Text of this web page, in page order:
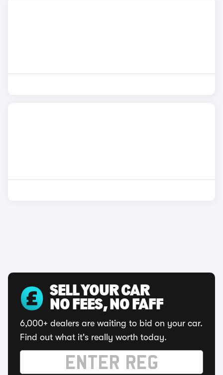
SELL YOUR CAR
NO FEES, NO FAFF
6,000+ dealers are waiting to bid on your car.
Find out what it's really worth today.